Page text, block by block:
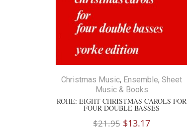
Christmas Music, Ensemble, Sheet
Music & Books
ROHE: EIGHT CHRISTMAS CAROLS FOR
FOUR DOUBLE BASSES
$21.95 Original
$13.17Current